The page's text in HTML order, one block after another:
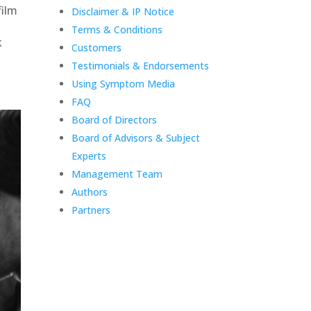
Disclaimer & IP Notice
Terms & Conditions
Customers
Testimonials & Endorsements
Using Symptom Media
FAQ
Board of Directors
Board of Advisors & Subject
Experts
Management Team
Authors
Partners